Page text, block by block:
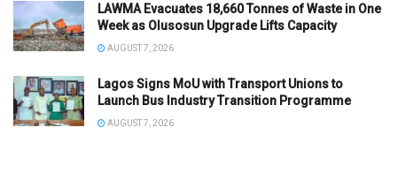
LAWMA Evacuates 18,660 Tonnes of Waste in One
Week as Olusosun Upgrade Lifts Capacity
AUGUST 7, 2026
Lagos Signs MoU with Transport Unions to
Launch Bus Industry Transition Programme
AUGUST 7, 2026